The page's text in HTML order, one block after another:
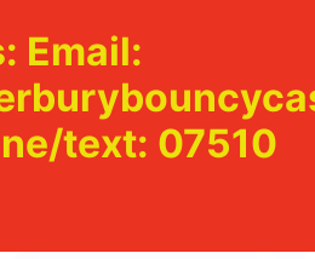
Email:
text: 07510